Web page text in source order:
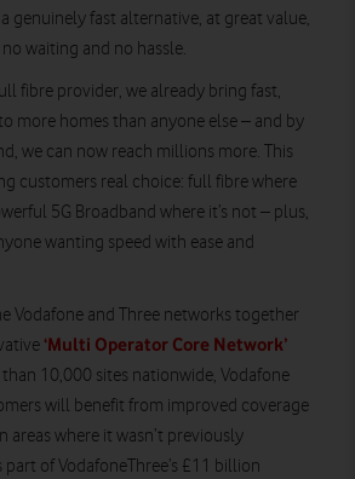
genuinely fast alternative, at great value,
waiting and no hassle.
fibre provider, we already bring fast,
more homes than anyone else – and by
we can now reach millions more. This
customers real choice: full fibre where
5G Broadband where it’s not – plus,
wanting speed with ease and
Vodafone and Three networks together
‘Multi Operator Core Network’
10,000 sites nationwide, Vodafone
will benefit from improved coverage
areas where it wasn’t previously
of VodafoneThree’s £11 billion